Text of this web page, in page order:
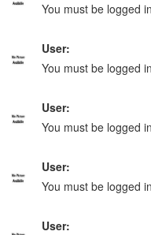
You must be logged
User:
You must be logged
User:
You must be logged
User:
You must be logged
User: